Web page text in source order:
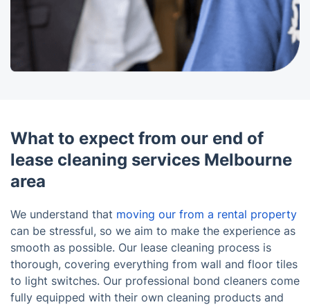
What to expect from our end of
lease cleaning services Melbourne
area
We understand that moving our from a rental property
can be stressful, so we aim to make the experience as
smooth as possible. Our lease cleaning process is
thorough, covering everything from wall and floor tiles
to light switches. Our professional bond cleaners come
fully equipped with their own cleaning products and